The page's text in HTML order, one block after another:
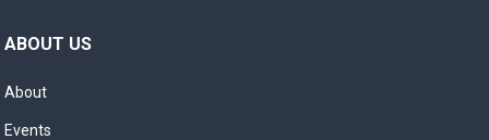
ABOUT US
About
Events